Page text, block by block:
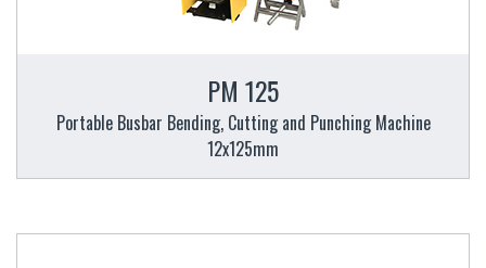
PM 125
Portable Busbar Bending, Cutting and Punching Machine
12x125mm